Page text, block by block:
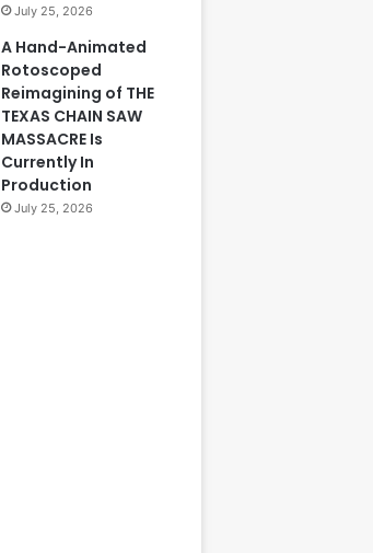
July 25, 2026
A Hand-Animated
Rotoscoped
Reimagining of THE
TEXAS CHAIN SAW
MASSACRE Is
Currently In
Production
July 25, 2026